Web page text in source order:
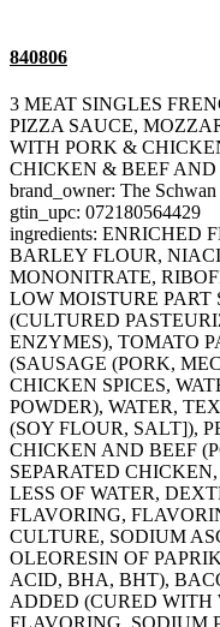
840806
3 MEAT SINGLES
PIZZA SAUCE,
WITH PORK &
CHICKEN & BEEF
brand_owner: The
gtin_upc: 072180564429
ingredients: ENRICHED
BARLEY FLOUR,
MONONITRATE,
LOW MOISTURE
(CULTURED
ENZYMES), TOMATO
(SAUSAGE (PORK,
CHICKEN SPICES,
POWDER), WATER,
(SOY FLOUR, SALT]),
CHICKEN AND BEEF
SEPARATED
LESS OF WATER,
FLAVORING,
CULTURE, SODIUM
OLEORESIN OF
ACID, BHA, BHT),
ADDED (CURED WITH
FLAVORING, SODIUM